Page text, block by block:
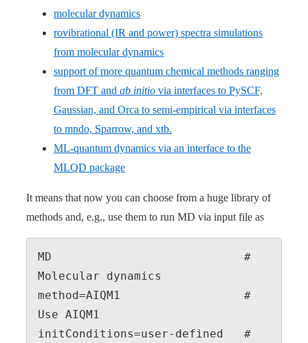
molecular dynamics
rovibrational (IR and power) spectra simulations
from molecular dynamics
support of more quantum chemical methods ranging
from DFT and ab initio via interfaces to PySCF,
Gaussian, and Orca to semi-empirical via interfaces
to mndo, Sparrow, and xtb.
ML-quantum dynamics via an interface to the
MLQD package
It means that now you can choose from a huge library of
methods and, e.g., use them to run MD via input file as
MD                            #
Molecular dynamics
method=AIQM1                  #
Use AIQM1
initConditions=user-defined   #